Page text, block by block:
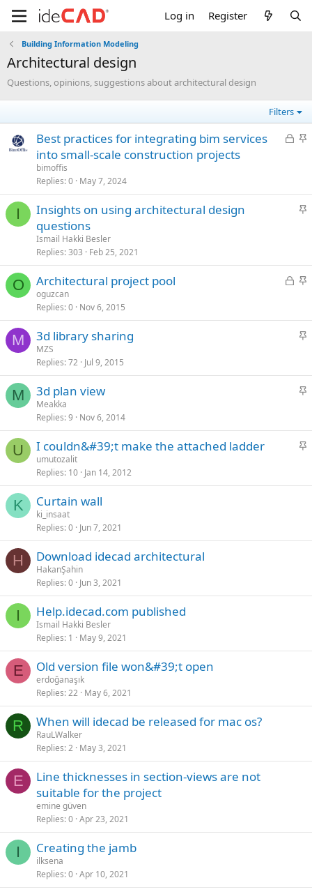
Log in Register
Building Information Modeling
architectural design
Questions, opinions, suggestions about architectural design
Filters
L
e
S
k
y
best practices for integrating bim services
into small-scale construction projects
bimoffis
Replies 0 May 7, 2024
I
S
k
y
insights on using architectural design
questions
Ismail Hakki Besler
Replies 303 Feb 25, 2021
O
L
k
S
c
k
architectural project pool
oguzcan
Replies 0 Nov 6, 2015
M
S
c
k
3d library sharing
MZS
Replies 72 Jul 9, 2015
M
S
c
k
3d plan view
Meakka
Replies 9 Nov 6, 2014
U
S
c
i couldn&#39;t make the attached ladder
umutozalit
Replies 10 Jan 14, 2012
K curtain wall
ki_insaat
Replies 0 Jun 7, 2021
H download idecad architectural
HakanŞahin
Replies 0 Jun 3, 2021
I help.idecad.com published
Ismail Hakki Besler
Replies 1 May 9, 2021
E old version file won&#39;t open
erdoğanaşık
Replies 22 May 6, 2021
R when will idecad be released for mac os?
RauLWalker
Replies 2 May 3, 2021
E
line thicknesses in section-views are not
suitable for the project
emine güven
Replies 0 Apr 23, 2021
I creating the jamb
ilksena
Replies 0 Apr 10, 2021